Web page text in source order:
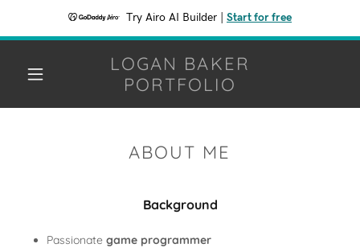
Try Airo AI Builder Start for free
LOGAN BAKER
PORTFOLIO
ABOUT ME
Background
Passionategame programmer